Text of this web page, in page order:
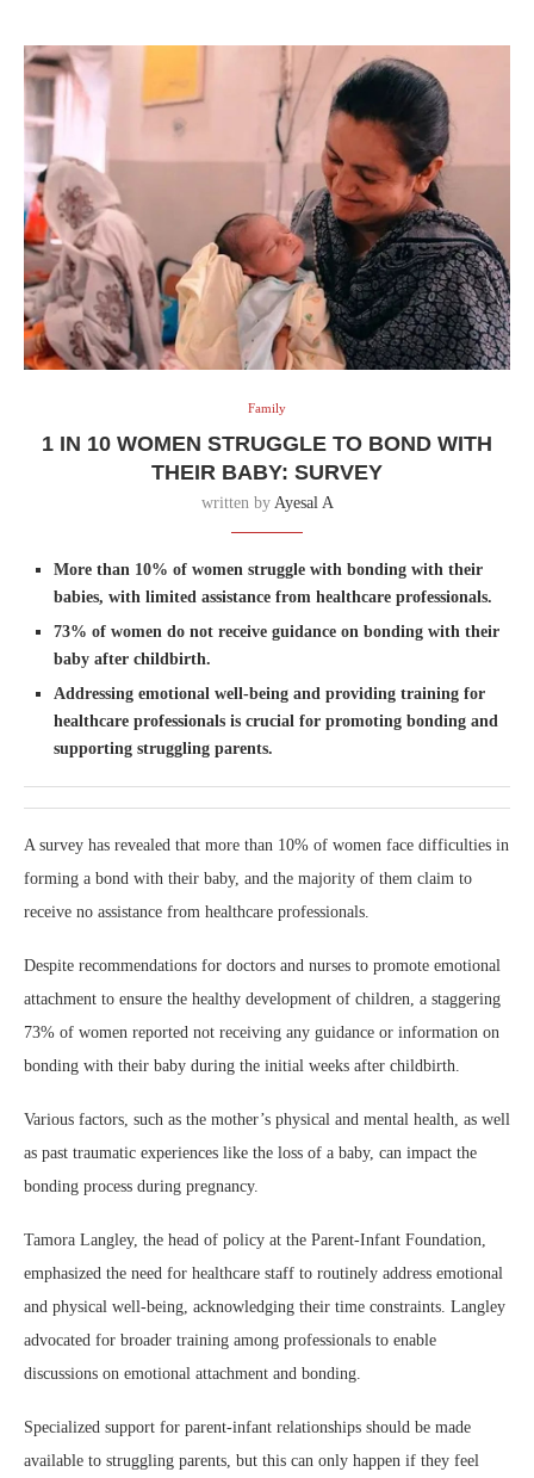
Family
1 IN 10 WOMEN STRUGGLE TO BOND WITH
THEIR BABY: SURVEY
written by Ayesal A
More than 10% of women struggle with bonding with their
babies, with limited assistance from healthcare professionals.
73% of women do not receive guidance on bonding with their
baby after childbirth.
Addressing emotional well-being and providing training for
healthcare professionals is crucial for promoting bonding and
supporting struggling parents.
A survey has revealed that more than 10% of women face difficulties in
forming a bond with their baby, and the majority of them claim to
receive no assistance from healthcare professionals.
Despite recommendations for doctors and nurses to promote emotional
attachment to ensure the healthy development of children, a staggering
73% of women reported not receiving any guidance or information on
bonding with their baby during the initial weeks after childbirth.
Various factors, such as the mother’s physical and mental health, as well
as past traumatic experiences like the loss of a baby, can impact the
bonding process during pregnancy.
Tamora Langley, the head of policy at the Parent-Infant Foundation,
emphasized the need for healthcare staff to routinely address emotional
and physical well-being, acknowledging their time constraints. Langley
advocated for broader training among professionals to enable
discussions on emotional attachment and bonding.
Specialized support for parent-infant relationships should be made
available to struggling parents, but this can only happen if they feel